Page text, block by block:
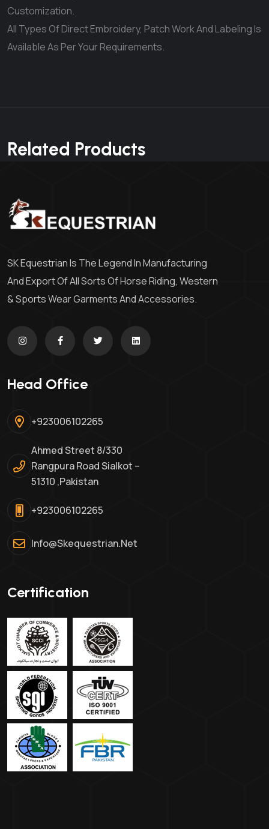
Customization.
All Types Of Direct Embroidery, Patch Work And Labeling Is
Available As Per Your Requirements.
Related Products
SK Equestrian Is The Legend In Manufacturing
And Export Of All Sorts Of Horse Riding, Western
& Sports Wear Garments And Accessories.
Head Office
+923006102265
Ahmed Street 8/330
Rangpura Road Sialkot –
51310 ,Pakistan
+923006102265
Info@skequestrian.net
Certification